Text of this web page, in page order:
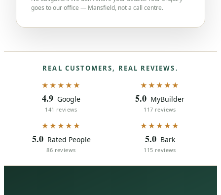
goes to our office — Mansfield, not a call centre.
REAL CUSTOMERS, REAL REVIEWS.
★★★★★
4.9 Google
141 reviews
★★★★★
5.0 MyBuilder
117 reviews
★★★★★
5.0 Rated People
86 reviews
★★★★★
5.0 Bark
115 reviews